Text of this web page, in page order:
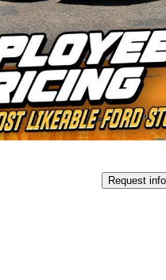
km
Fair
Request info